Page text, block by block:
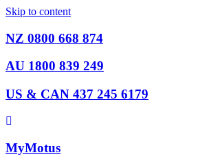
Skip to content
NZ 0800 668 874
AU 1800 839 249
US & CAN 437 245 6179
MyMotus